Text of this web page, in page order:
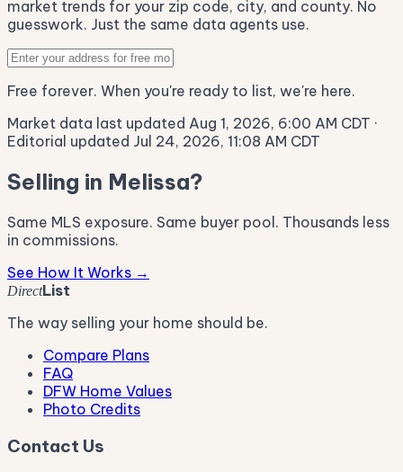
market trends for your zip code, city, and county. No
guesswork. Just the same data agents use.
Free forever. When you're ready to list, we're here.
Market data last updated Aug 1, 2026, 6:00 AM CDT ·
Editorial updated Jul 24, 2026, 11:08 AM CDT
Selling in Melissa?
Same MLS exposure. Same buyer pool. Thousands less
in commissions.
See How It Works →
DirectList
The way selling your home should be.
Compare Plans
FAQ
DFW Home Values
Photo Credits
Contact Us